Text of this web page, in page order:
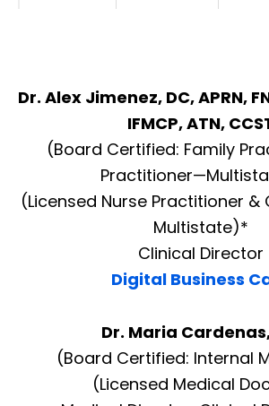
Dr. Alex Jimenez, DC, APRN,
IFMCP, ATN,
(Board Certified: Family
(Licensed Nurse Practitioner
Multistate)*
Clinical Director
Digital Business
Dr. Maria
(Board Certified: Internal
(Licensed Medical